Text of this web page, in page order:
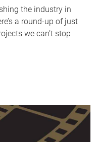
the industry in
a round-up of just
we can’t stop